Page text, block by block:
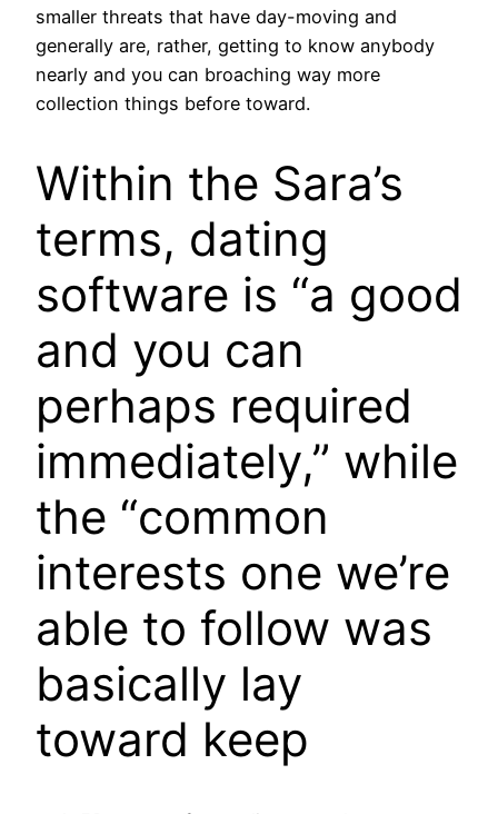
smaller threats that have day-moving and
generally are, rather, getting to know anybody
nearly and you can broaching way more
collection things before toward.
Within the Sara’s
terms, dating
software is “a good
and you can
perhaps required
immediately,” while
the “common
interests one we’re
able to follow was
basically lay
toward keep